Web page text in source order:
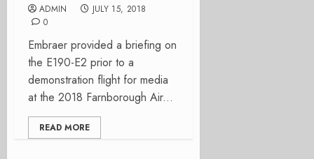
ADMIN
JULY 15, 2018
0
Embraer provided a briefing on
the E190-E2 prior to a
demonstration flight for media
at the 2018 Farnborough Air...
READ MORE